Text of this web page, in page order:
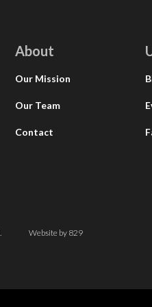
About
Our Mission
Our Team
Contact
Website by 829